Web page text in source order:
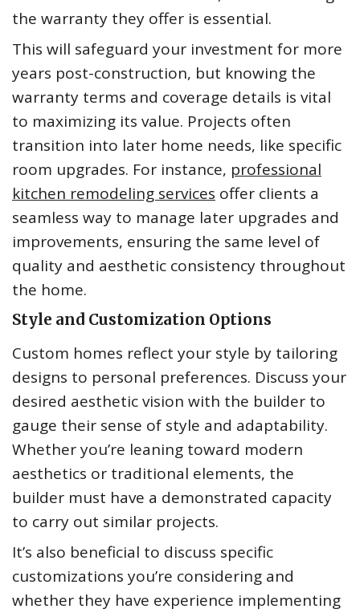
the warranty they offer is essential.
This will safeguard your investment for more
years post-construction, but knowing the
warranty terms and coverage details is vital
to maximizing its value. Projects often
transition into later home needs, like specific
room upgrades. For instance, professional
kitchen remodeling services offer clients a
seamless way to manage later upgrades and
improvements, ensuring the same level of
quality and aesthetic consistency throughout
the home.
Style and Customization Options
Custom homes reflect your style by tailoring
designs to personal preferences. Discuss your
desired aesthetic vision with the builder to
gauge their sense of style and adaptability.
Whether you’re leaning toward modern
aesthetics or traditional elements, the
builder must have a demonstrated capacity
to carry out similar projects.
It’s also beneficial to discuss specific
customizations you’re considering and
whether they have experience implementing